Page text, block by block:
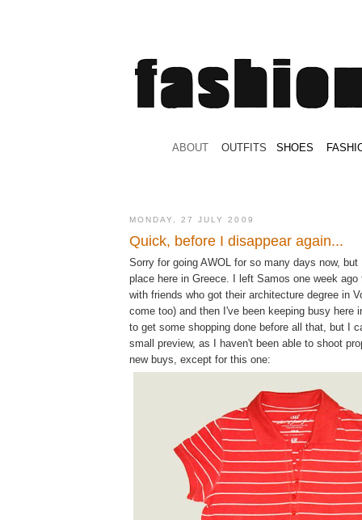
ABOUT OUTFITS SHOES
MONDAY, 27 JULY 2009
Quick, before I disappear again...
Sorry for going AWOL for so many days now,
place here in Greece. I left Samos one week ago
with friends who got their architecture degree in
come too) and then I've been keeping busy here
to get some shopping done before all that, but I
small preview, as I haven't been able to shoot
new buys, except for this one: